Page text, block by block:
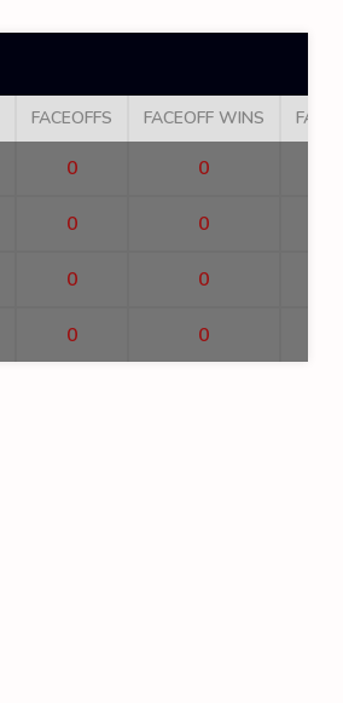
FACEOFFS FACEOFF WINS
0 0
0 0
0 0
0 0